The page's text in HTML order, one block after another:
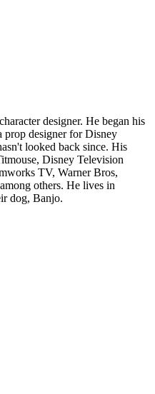
designer. He began his
prop designer for Disney
looked back since. His
Disney Television
TV, Warner Bros,
others. He lives in
dog, Banjo.